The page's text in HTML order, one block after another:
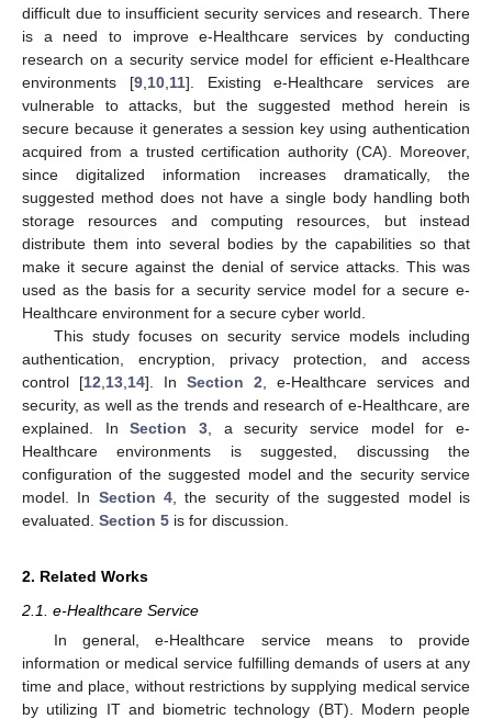
difficult due to insufficient security services and research. There
is a need to improve e-Healthcare services by conducting
research on a security service model for efficient e-Healthcare
environments [9, 10, 11]. Existing e-Healthcare services are
vulnerable to attacks, but the suggested method herein is
secure because it generates a session key using authentication
acquired from a trusted certification authority (CA). Moreover,
since digitalized information increases dramatically, the
suggested method does not have a single body handling both
storage resources and computing resources, but instead
distribute them into several bodies by the capabilities so that
make it secure against the denial of service attacks. This was
used as the basis for a security service model for a secure e-
Healthcare environment for a secure cyber world.
This study focuses on security service models including
authentication, encryption, privacy protection, and access
control [12 13 14]. In Section 2 , e-Healthcare services and
security, as well as the trends and research of e-Healthcare, are
explained. InSection 3 , a security service model for e-
Healthcare environments is suggested, discussing the
configuration of the suggested model and the security service
model. In Section 4, the security of the suggested model is
evaluated. Section 5 is for discussion.
2. Related Works
2.1. e-Healthcare Service
In general, e-Healthcare service means to provide
information or medical service fulfilling demands of users at any
time and place, without restrictions by supplying medical service
by utilizing IT and biometric technology (BT). Modern people